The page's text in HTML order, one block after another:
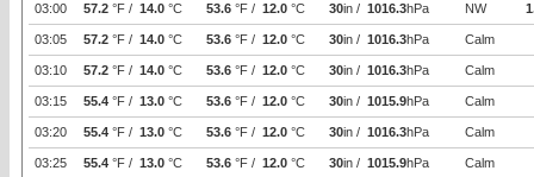
03:00 57.2 °F / 14.0 °C 53.6 °F / 12.0 °C 30in / 1016.3hPa NW
03:05 57.2 °F / 14.0 °C 53.6 °F / 12.0 °C 30in / 1016.3hPa Calm
03:10 57.2 °F / 14.0 °C 53.6 °F / 12.0 °C 30in / 1016.3hPa Calm
03:15 55.4 °F / 13.0 °C 53.6 °F / 12.0 °C 30in / 1015.9hPa Calm
03:20 55.4 °F / 13.0 °C 53.6 °F / 12.0 °C 30in / 1016.3hPa Calm
03:25 55.4 °F / 13.0 °C 53.6 °F / 12.0 °C 30in / 1015.9hPa Calm